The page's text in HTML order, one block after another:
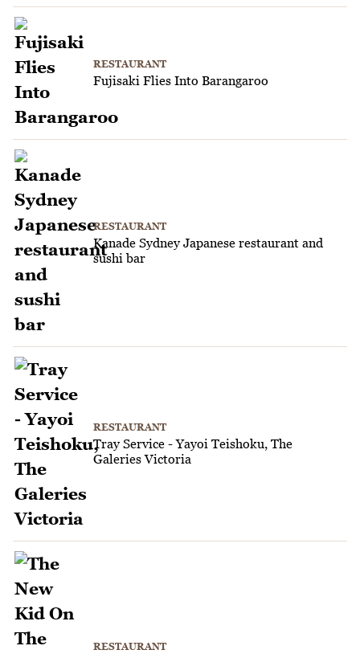
RESTAURANT
Fujisaki Flies Into Barangaroo
RESTAURANT
Kanade Sydney Japanese restaurant and
sushi bar
RESTAURANT
Tray Service - Yayoi Teishoku, The
Galeries Victoria
RESTAURANT